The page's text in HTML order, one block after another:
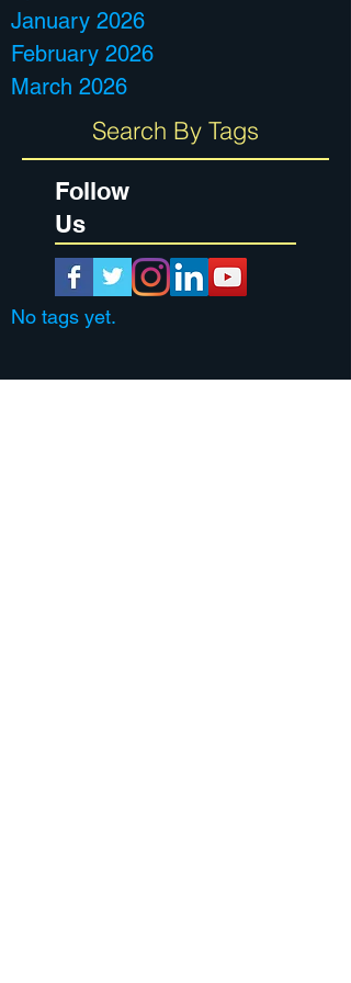
January 2026
February 2026
March 2026
Search By Tags
Follow
Us
No tags yet.